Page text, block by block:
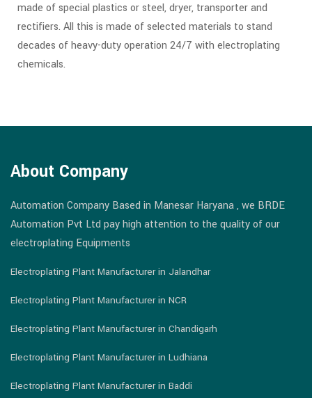
made of special plastics or steel, dryer, transporter and
rectifiers. All this is made of selected materials to stand
decades of heavy-duty operation 24/7 with electroplating
chemicals.
About Company
Automation Company Based in Manesar Haryana , we BRDE
Automation Pvt Ltd pay high attention to the quality of our
electroplating Equipments
Electroplating Plant Manufacturer in Jalandhar
Electroplating Plant Manufacturer in NCR
Electroplating Plant Manufacturer in Chandigarh
Electroplating Plant Manufacturer in Ludhiana
Electroplating Plant Manufacturer in Baddi